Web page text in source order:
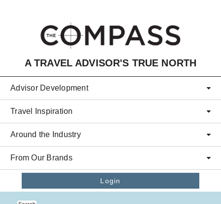
A TRAVEL ADVISOR'S TRUE NORTH
Advisor Development
Travel Inspiration
Around the Industry
From Our Brands
Login